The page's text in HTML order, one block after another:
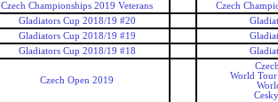
Czech Championships 2019 Veterans
Czech
Gladiators Cup 2018/19 #20
Gladiators Cup 2018/19 #19
Gladiators Cup 2018/19 #18
Czech Open 2019
World Tour